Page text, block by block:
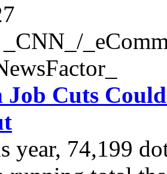
Job Cuts
year, 74,199